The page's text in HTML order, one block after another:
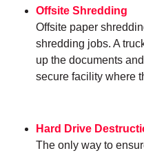
Offsite Shredding
Offsite paper
shredding jobs. A
up the documents
secure facility where
Hard Drive
The only way to